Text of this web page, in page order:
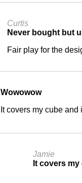
Curtis
Never bought but
Fair play for the
Wowowow
It covers my cube
Jamie
It covers my